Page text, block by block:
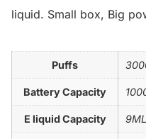
liquid. Small box, Big
Puffs
Battery Capacity
E liquid Capacity 9ML